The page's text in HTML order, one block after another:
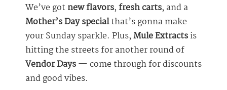
We’ve gotnew flavors,fresh carts, and a
Mother’s Day specialthat’s gonna make
your Sunday sparkle. Plus,Mule Extractsis
hitting the streets for another round of
Vendor Days— come through for discounts
and good vibes.